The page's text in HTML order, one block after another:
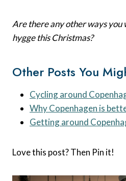
Are there any other ways you
hygge this Christmas?
Other Posts You
Cycling around
Why Copenhagen is
Getting around
Love this post? Then Pin it!